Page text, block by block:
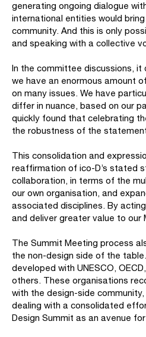
generating ongoing dialogue
international entities would
community. And this is only
and speaking with a collective
In the committee discussions, it
we have an enormous amount
on many issues. We have
differ in nuance, based on our
quickly found that celebrating
the robustness of the
This consolidation and
reaffirmation of ico-D’s stated
collaboration, in terms of the
our own organisation, and
associated disciplines. By
and deliver greater value to our
The Summit Meeting process
the non-design side of the
developed with UNESCO,
others. These organisations
with the design-side
dealing with a consolidated
Design Summit as an avenue